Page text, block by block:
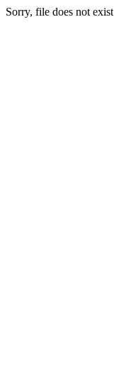
Sorry, file does not exist